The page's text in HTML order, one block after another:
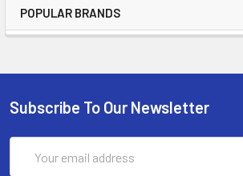
POPULAR BRANDS
Subscribe To Our Newsletter
Address